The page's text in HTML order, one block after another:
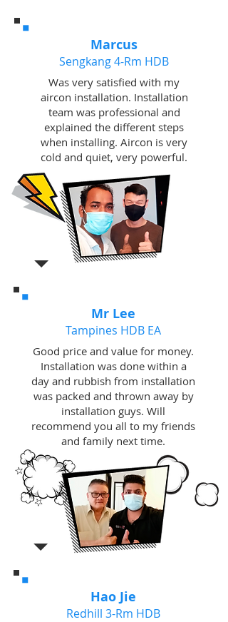
Marcus
Sengkang 4-Rm HDB
Was very satisfied with my
aircon installation. Installation
team was professional and
explained the different steps
when installing. Aircon is very
cold and quiet, very powerful.
Mr Lee
Tampines HDB EA
Good price and value for money.
Installation was done within a
day and rubbish from installation
was packed and thrown away by
installation guys. Will
recommend you all to my friends
and family next time.
Hao Jie
Redhill 3-Rm HDB